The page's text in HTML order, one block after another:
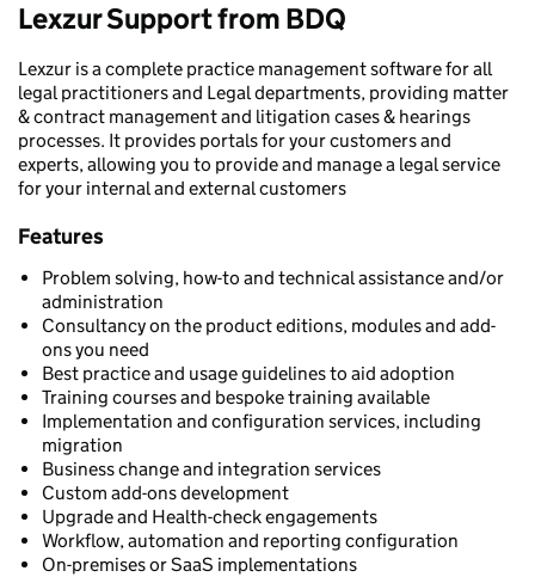
Lexzur Support from BDQ
Lexzur is a complete practice management software for all
legal practitioners and Legal departments, providing matter
& contract management and litigation cases & hearings
processes. It provides portals for your customers and
experts, allowing you to provide and manage a legal service
for your internal and external customers
Features
Problem solving, how-to and technical assistance and/or
administration
Consultancy on the product editions, modules and add-
ons you need
Best practice and usage guidelines to aid adoption
Training courses and bespoke training available
Implementation and configuration services, including
migration
Business change and integration services
Custom add-ons development
Upgrade and Health-check engagements
Workflow, automation and reporting configuration
On-premises or SaaS implementations